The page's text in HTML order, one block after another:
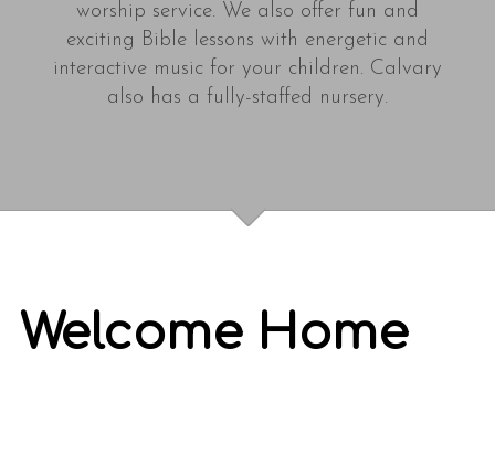
worship service. We also offer fun and
exciting Bible lessons with energetic and
interactive music for your children. Calvary
also has a fully-staffed nursery.
Welcome Home